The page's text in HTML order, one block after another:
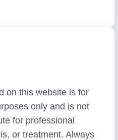
on this website is for
only and is not
for professional
or treatment. Always